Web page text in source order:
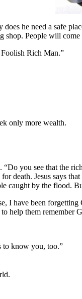
he need a safe
People will
Rich Man.”
only more wealth.
you see that the
death. Jesus says
caught by the flood.
have been
them remember
to know you, too.”